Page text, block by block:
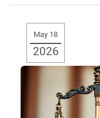
May 18
2026